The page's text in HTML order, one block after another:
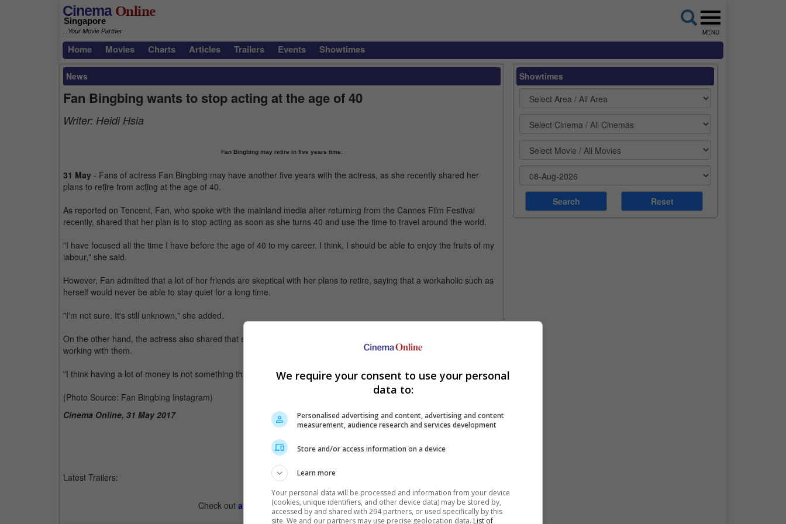
CinemaOnline
Singapore
...Your Movie Partner MENU
Home Movies Charts Articles Trailers Events Showtimes
News
Fan Bingbing wants to stop acting at the age of 40
Writer: Heidi Hsia
Fan Bingbing may retire in five years time.
31 May - Fans of actress Fan Bingbing may have another five years with the actress, as she recently shared her
plans to retire from acting at the age of 40.
As reported on Tencent, Fan, who spoke with the mainland media after returning from the Cannes Film Festival
recently, shared that her plan is to stop acting as soon as she turns 40 and use the time to travel around the world.
"I have focused all the time I have before the age of 40 to my career. I think, I should be able to enjoy the fruits of my
labour," she said.
However, Fan admitted that a lot of her friends are skeptical with her plans to retire, saying that a workaholic such as
herself would never be able to stay quiet for a long time.
"I'm not sure. It's still unknown," she added.
On the other hand, the actress also shared that she has been supporting young directors by reducing her fee when
working with them.
"I think having a lot of money is not something that I particularly value," she said.
(Photo Source: Fan Bingbing Instagram)
Cinema Online, 31 May 2017
Latest Trailers:
Check out all the latest movie trailers here.
Showtimes
We require your consent to use your personal
data to:
Personalised advertising and content, advertising and content
measurement, audience research and services development
Store and/or access information on a device
Learn more
Your personal data will be processed and information from your device
(cookies, unique identifiers, and other device data) may be stored by,
accessed by and shared with 294 partners, or used specifically by this
site. We and our partners may use precise geolocation data. List of